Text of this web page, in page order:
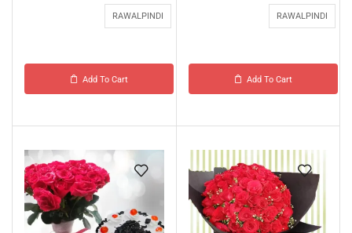
RAWALPINDI
Add To Cart
RAWALPINDI
Add To Cart